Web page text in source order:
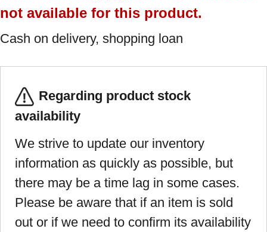
not available for this product.
Cash on delivery, shopping loan
Regarding product stock
availability
We strive to update our inventory
information as quickly as possible, but
there may be a time lag in some cases.
Please be aware that if an item is sold
out or if we need to confirm its availability